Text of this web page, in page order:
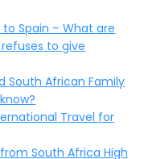
Spain – What are
to give
South African Family
Travel for
South Africa High